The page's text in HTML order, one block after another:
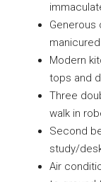
Generous
Modern
tops and
Three
walk in
Second
study/
Air